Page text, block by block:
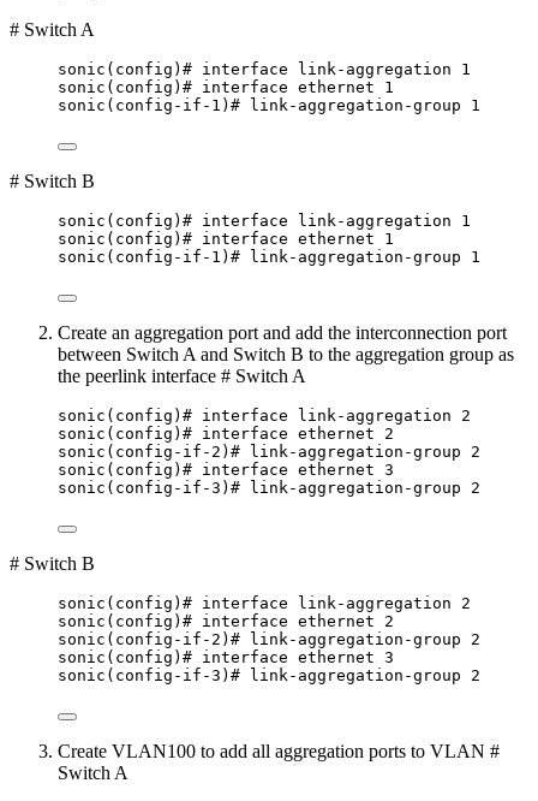
# Switch A
sonic(config)# interface link-aggregation 1
sonic(config)# interface ethernet 1
sonic(config-if-1)# link-aggregation-group 1
# Switch B
sonic(config)# interface link-aggregation 1
sonic(config)# interface ethernet 1
sonic(config-if-1)# link-aggregation-group 1
Create an aggregation port and add the interconnection port
between Switch A and Switch B to the aggregation group as
the peerlink interface # Switch A
sonic(config)# interface link-aggregation 2
sonic(config)# interface ethernet 2
sonic(config-if-2)# link-aggregation-group 2
sonic(config)# interface ethernet 3
sonic(config-if-3)# link-aggregation-group 2
# Switch B
sonic(config)# interface link-aggregation 2
sonic(config)# interface ethernet 2
sonic(config-if-2)# link-aggregation-group 2
sonic(config)# interface ethernet 3
sonic(config-if-3)# link-aggregation-group 2
Create VLAN100 to add all aggregation ports to VLAN #
Switch A